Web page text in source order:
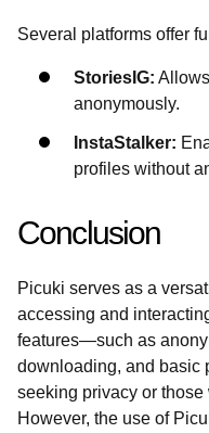
Several platforms offer
StoriesIG:
anonymously.
InstaStalker:
profiles without
Conclusion
Picuki serves as a
accessing and
features—such as
downloading, and basic
seeking privacy or
However, the use of